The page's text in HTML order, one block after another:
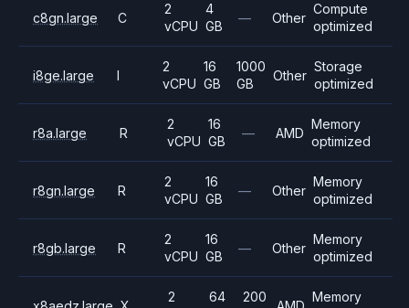
c8gn.large C
2
vCPU
4
GB
— Other
Compute
optimized
i8ge.large I
2
vCPU
16
GB
1000
GB
Other
Storage
optimized
r8a.large R
2
vCPU
16
GB
— AMD
Memory
optimized
r8gn.large R
2
vCPU
16
GB
— Other
Memory
optimized
r8gb.large R
2
vCPU
16
GB
— Other
Memory
optimized
2
64
200
Memory